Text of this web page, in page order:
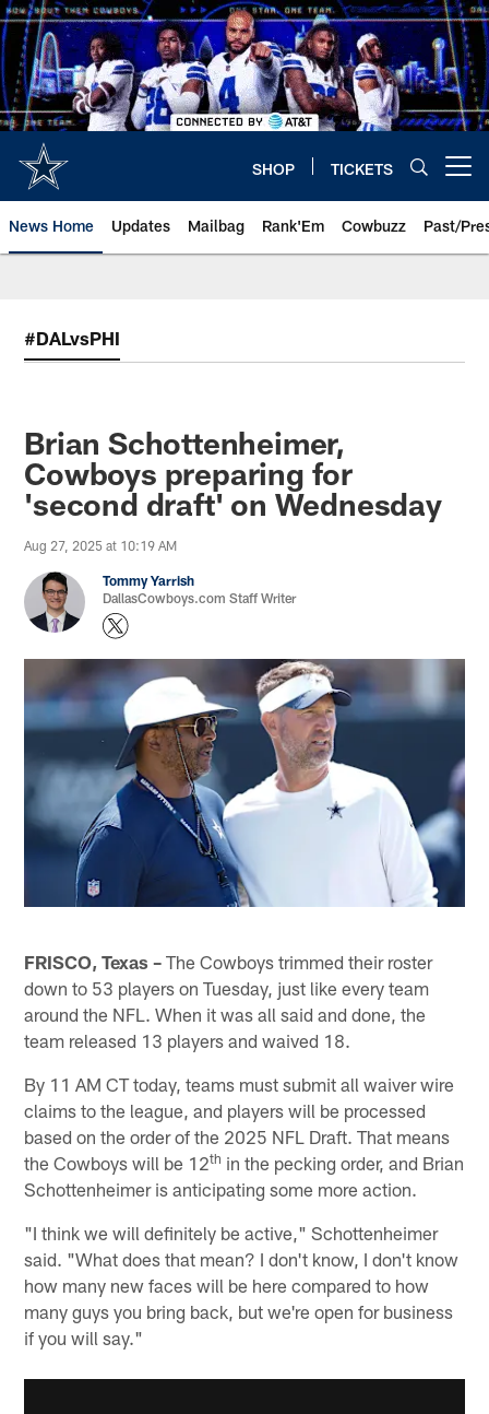
Skip
to
main
content
SHOP TICKETS
News Home Updates Mailbag Rank'Em Cowbuzz Past/
#DALvsPHI
Brian Schottenheimer,
Cowboys preparing for
'second draft' on Wednesday
Aug 27, 2025 at 10:19 AM
Tommy Yarrish
DallasCowboys.com Staff Writer
FRISCO, Texas – The Cowboys trimmed their roster
down to 53 players on Tuesday, just like every team
around the NFL. When it was all said and done, the
team released 13 players and waived 18.
By 11 AM CT today, teams must submit all waiver wire
claims to the league, and players will be processed
based on the order of the 2025 NFL Draft. That means
the Cowboys will be 12th in the pecking order, and Brian
Schottenheimer is anticipating some more action.
"I think we will definitely be active," Schottenheimer
said. "What does that mean? I don't know, I don't know
how many new faces will be here compared to how
many guys you bring back, but we're open for business
if you will say."